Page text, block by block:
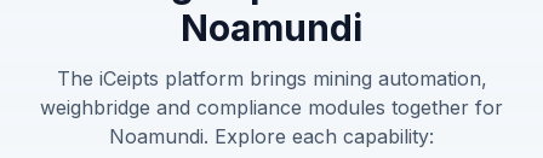
Noamundi
The iCeipts platform brings mining automation,
weighbridge and compliance modules together for
Noamundi. Explore each capability: